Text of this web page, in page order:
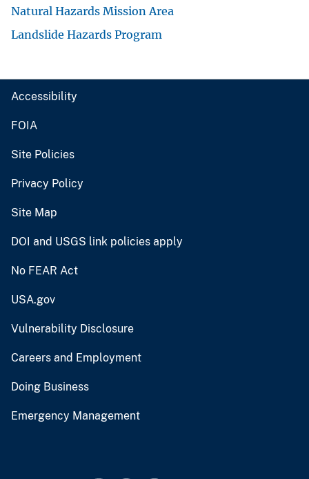
Natural Hazards Mission Area
Landslide Hazards Program
Accessibility
FOIA
Site Policies
Privacy Policy
Site Map
DOI and USGS link policies apply
No FEAR Act
USA.gov
Vulnerability Disclosure
Careers and Employment
Doing Business
Emergency Management